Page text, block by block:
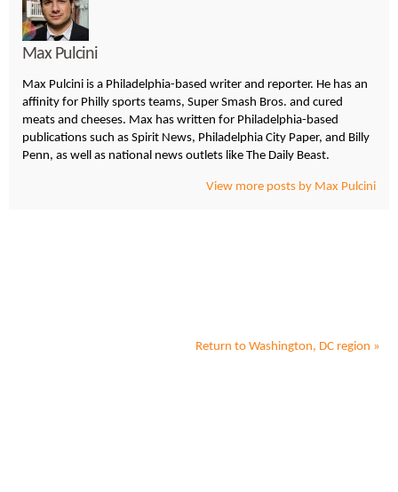
Max Pulcini
Max Pulcini is a Philadelphia-based writer and reporter. He has an
affinity for Philly sports teams, Super Smash Bros. and cured
meats and cheeses. Max has written for Philadelphia-based
publications such as Spirit News, Philadelphia City Paper, and Billy
Penn, as well as national news outlets like The Daily Beast.
View more posts by Max Pulcini
Return to Washington, DC region »